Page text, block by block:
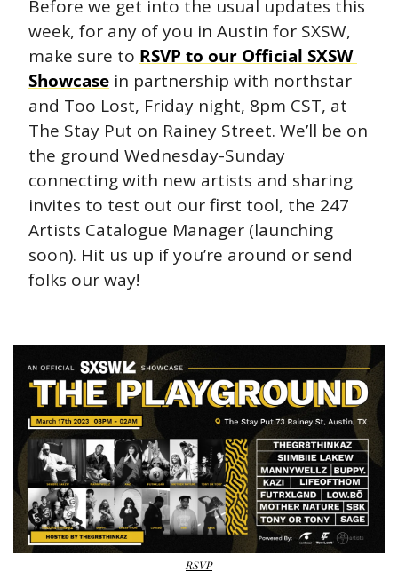
Before we get into the usual updates this
week, for any of you in Austin for SXSW,
make sure to RSVP to our Official SXSW
Showcase in partnership with northstar
and Too Lost, Friday night, 8pm CST, at
The Stay Put on Rainey Street. We’ll be on
the ground Wednesday-Sunday
connecting with new artists and sharing
invites to test out our first tool, the 247
Artists Catalogue Manager (launching
soon). Hit us up if you’re around or send
folks our way!
RSVP